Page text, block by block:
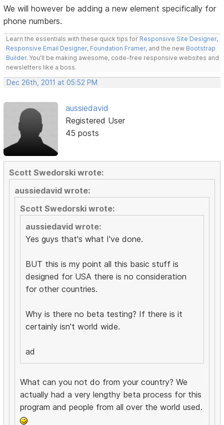
We will however be adding a new element specifically for
phone numbers.
Learn the essentials with these quick tips for Responsive Site Designer,
Responsive Email Designer, Foundation Framer, and the new Bootstrap
Builder. You'll be making awesome, code-free responsive websites and
newsletters like a boss.
Dec 26th, 2011 at 05:52 PM
aussiedavid
Registered User
45 posts
Scott Swedorski wrote:
aussiedavid wrote:
Scott Swedorski wrote:
aussiedavid wrote:
Yes guys that's what I've done.
BUT this is my point all this basic stuff is
designed for USA there is no consideration
for other countries.
Why is there no beta testing? If there is it
certainly isn't world wide.
ad
What can you not do from your country? We
actually had a very lengthy beta process for this
program and people from all over the world used.